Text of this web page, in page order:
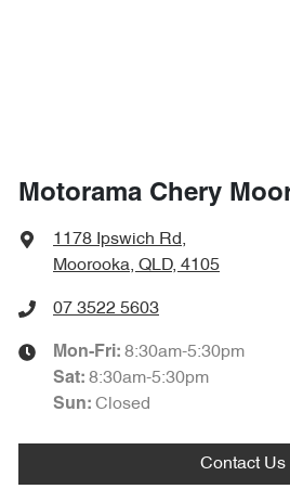
Motorama Chery
1178 Ipswich Rd,
Moorooka, QLD, 4105
07 3522 5603
Mon-Fri: 8:30am-5:30pm
Sat: 8:30am-5:30pm
Sun: Closed
Contact Us